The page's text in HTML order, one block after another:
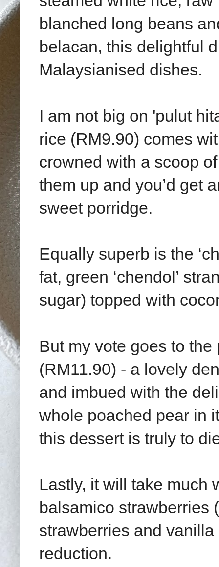
blanched long beans
belacan, this delightful
Malaysianised dishes.
I am not big on 'pulut
rice (RM9.90) comes
crowned with a scoop
them up and you’d get
sweet porridge.
Equally superb is the
fat, green ‘chendol’
sugar) topped with
But my vote goes to
(RM11.90) - a lovely
and imbued with the
whole poached pear in
this dessert is truly to
Lastly, it will take much
balsamico strawberries
strawberries and
reduction.